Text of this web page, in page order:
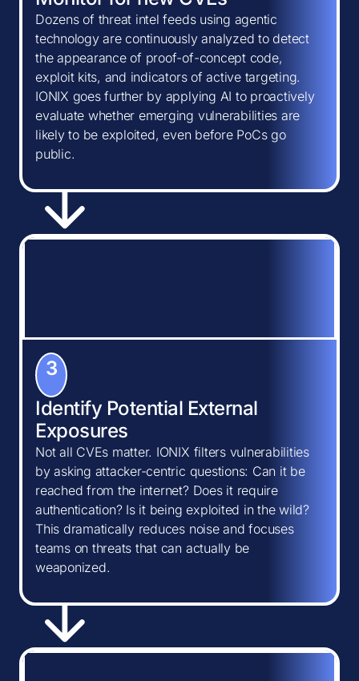
Dozens of threat intel feeds using agentic
technology are continuously analyzed to detect
the appearance of proof-of-concept code,
exploit kits, and indicators of active targeting.
IONIX goes further by applying AI to proactively
evaluate whether emerging vulnerabilities are
likely to be exploited, even before PoCs go
public.
3
Identify Potential External
Exposures
Not all CVEs matter. IONIX filters vulnerabilities
by asking attacker-centric questions: Can it be
reached from the internet? Does it require
authentication? Is it being exploited in the wild?
This dramatically reduces noise and focuses
teams on threats that can actually be
weaponized.